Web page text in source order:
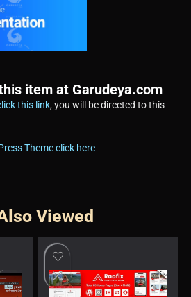
item at Garudeya.com
this link, you will be directed to this
Theme click here
Viewed